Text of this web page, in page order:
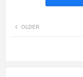
OLDER